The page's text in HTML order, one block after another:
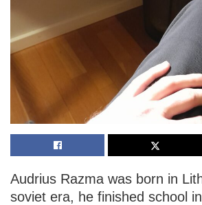
Audrius Razma was born in
soviet era, he finished school